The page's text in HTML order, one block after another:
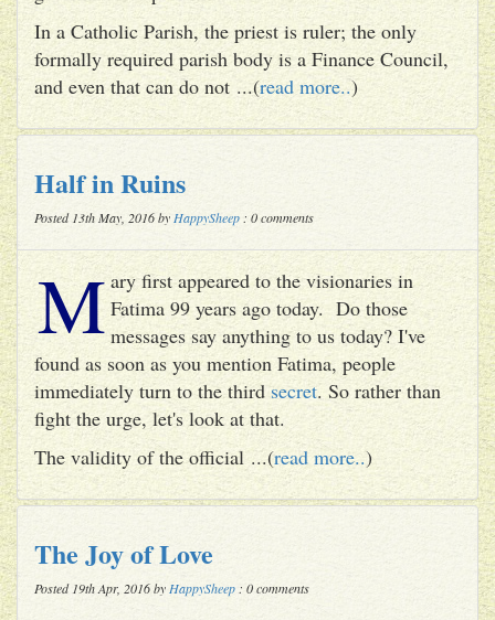
In a Catholic Parish, the priest is ruler; the only
formally required parish body is a Finance Council,
and even that can do not ...(read more..)
Half in Ruins
Posted 13th May, 2016 by HappySheep : 0 comments
M ary first appeared to the visionaries in
Fatima 99 years ago today. Do those
messages say anything to us today? I've
found as soon as you mention Fatima, people
immediately turn to the thirdsecret. So rather than
fight the urge, let's look at that.
The validity of the official ...(read more..)
The Joy of Love
Posted 19th Apr, 2016 by HappySheep : 0 comments